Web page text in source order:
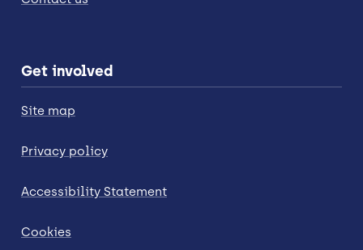
Get involved
Site map
Privacy policy
Accessibility Statement
Cookies